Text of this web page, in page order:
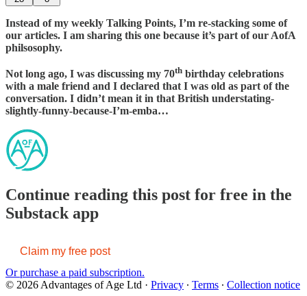
Instead of my weekly Talking Points, I’m re-stacking some of
our articles. I am sharing this one because it’s part of our AofA
philsosophy.
Not long ago, I was discussing my 70th birthday celebrations
with a male friend and I declared that I was old as part of the
conversation. I didn’t mean it in that British understating-
slightly-funny-because-I’m-emba…
Continue reading this post for free in the
Substack app
Claim my free post
Or purchase a paid subscription.
© 2026 Advantages of Age Ltd · Privacy ∙ Terms ∙ Collection notice